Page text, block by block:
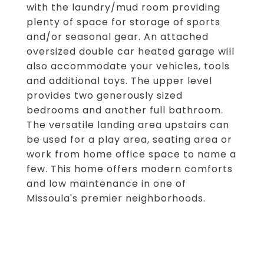
with the laundry/mud room providing
plenty of space for storage of sports
and/or seasonal gear. An attached
oversized double car heated garage will
also accommodate your vehicles, tools
and additional toys. The upper level
provides two generously sized
bedrooms and another full bathroom.
The versatile landing area upstairs can
be used for a play area, seating area or
work from home office space to name a
few. This home offers modern comforts
and low maintenance in one of
Missoula's premier neighborhoods.